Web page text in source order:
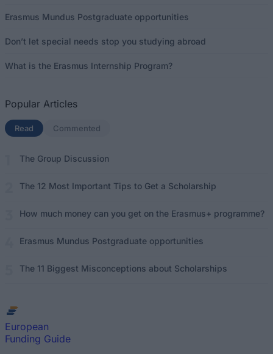
Erasmus Mundus Postgraduate opportunities
Don’t let special needs stop you studying abroad
What is the Erasmus Internship Program?
Popular Articles
Read (active tab)
Commented
The Group Discussion
The 12 Most Important Tips to Get a Scholarship
How much money can you get on the Erasmus+ programme?
Erasmus Mundus Postgraduate opportunities
The 11 Biggest Misconceptions about Scholarships
European
Funding Guide